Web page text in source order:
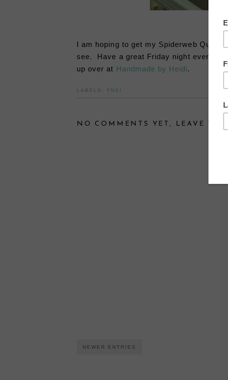
I am hoping to get my Spiderweb Quilt
see. Have a great Friday night
up over at Handmade by Heidi.
LABELS: FNSI
NO COMMENTS YET, LEAVE
NEWER ENTRIES